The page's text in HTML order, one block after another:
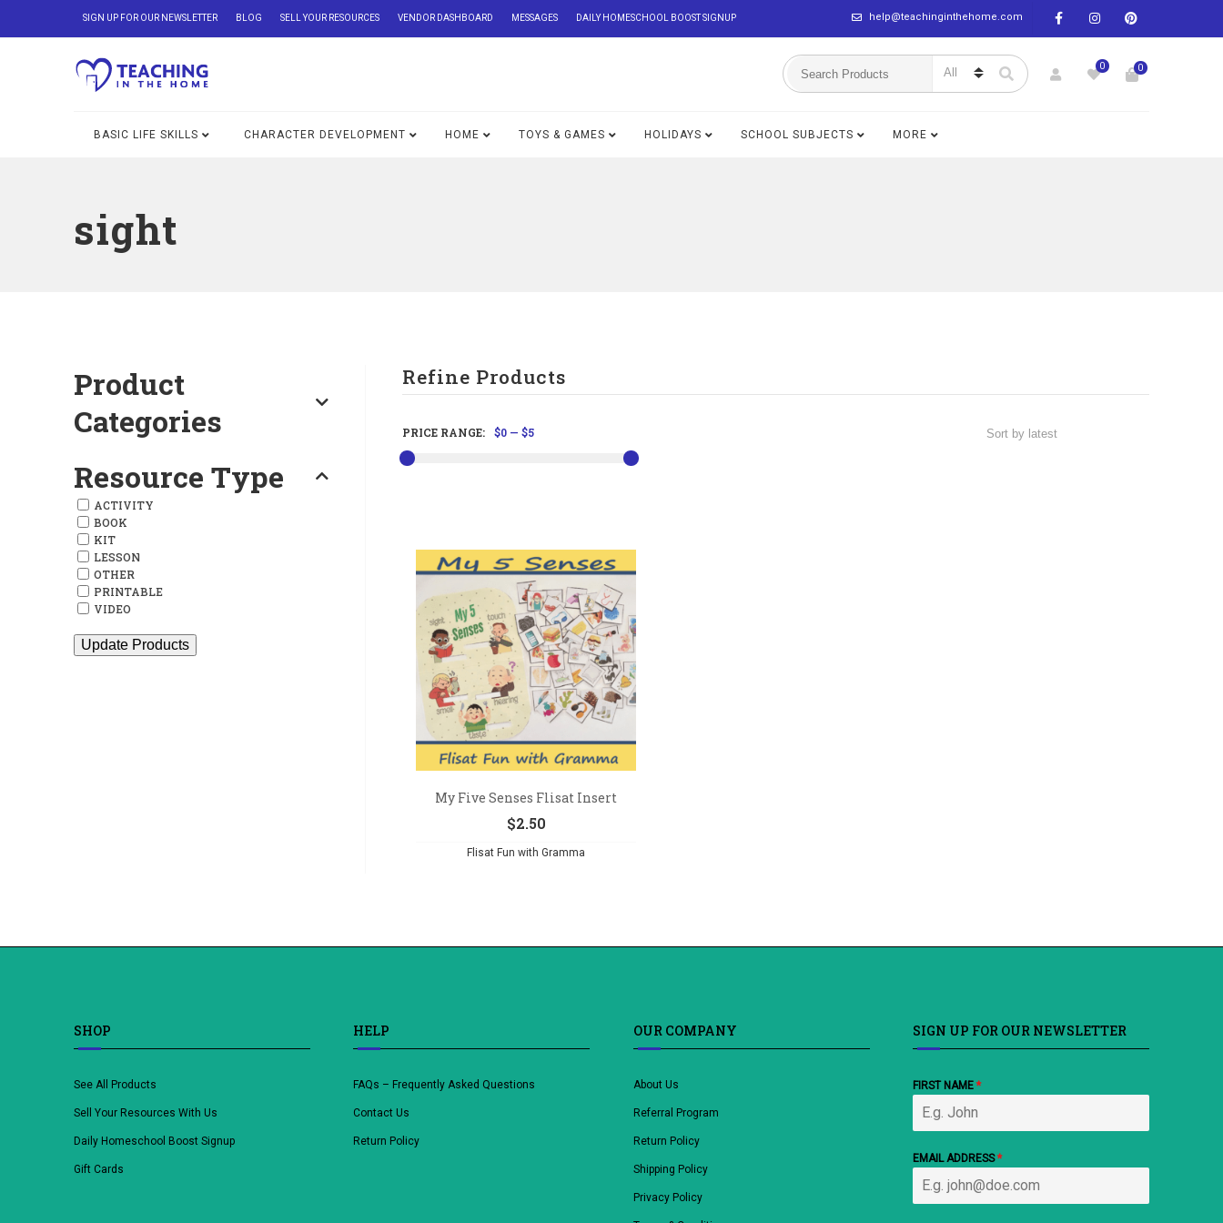
help@teachinginthehome.com
SIGN UP FOR OUR NEWSLETTER BLOG SELL YOUR RESOURCES VENDOR DASHBOARD MESSAGES DAILY HOMESCHOOL BOOST SIGNUP
0 0
BASIC LIFE SKILLS CHARACTER DEVELOPMENT HOME TOYS & GAMES HOLIDAYS SCHOOL SUBJECTS MORE
sight
Refine Products
PRICE RANGE: $0— $5
My Five Senses Flisat Insert
$2.50
Flisat Fun with Gramma
Product
Categories
Resource Type
ACTIVITY
BOOK
KIT
LESSON
OTHER
PRINTABLE
VIDEO
Update Products
SHOP
See All Products
Sell Your Resources With Us
Daily Homeschool Boost Signup
Gift Cards
HELP
FAQs – Frequently Asked Questions
Contact Us
Return Policy
OUR COMPANY
About Us
Referral Program
Return Policy
Shipping Policy
Privacy Policy
SIGN UP FOR OUR NEWSLETTER
FIRST NAME*
EMAIL ADDRESS*